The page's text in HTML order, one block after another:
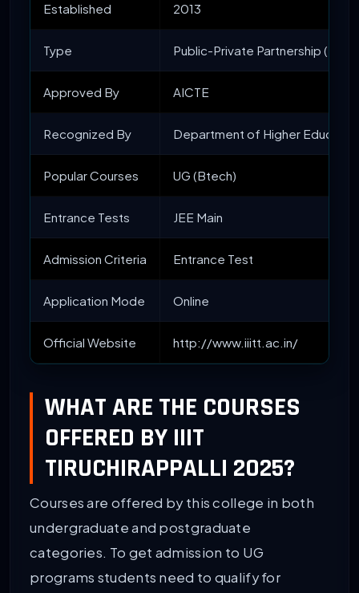
Established 2013
Type Public-Private Partnership (PPP)
Approved By AICTE
Recognized By Department of Higher
Popular Courses UG (Btech)
Entrance Tests JEE Main
Admission Criteria Entrance Test
Application Mode Online
Official Website http://www.iiitt.ac.in/
WHAT ARE THE COURSES
OFFERED BY IIIT
TIRUCHIRAPPALLI 2025?
Courses are offered by this college in both
undergraduate and postgraduate
categories. To get admission to UG
programs students need to qualify for